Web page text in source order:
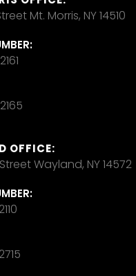
Mt. Morris, NY 14510
OFFICE:
Wayland, NY 14572